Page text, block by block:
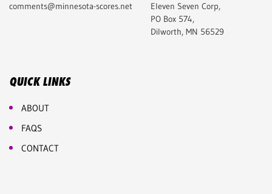
comments@minnesota-scores.net
Eleven Seven Corp,
PO Box 574,
Dilworth, MN 56529
QUICK LINKS
ABOUT
FAQS
CONTACT